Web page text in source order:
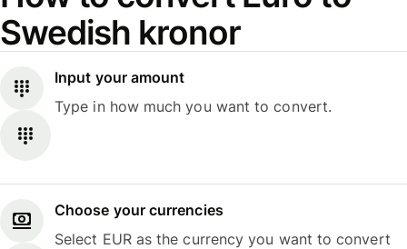
Swedish kronor
Input your amount
Type in how much you want to convert.
Choose your currencies
Select EUR as the currency you want to convert